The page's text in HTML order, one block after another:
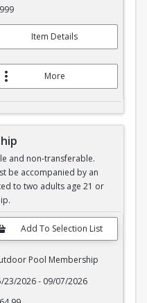
Item Details
More
and non-transferable.
be accompanied by an
to two adults age 21 or
Pool Membership
23/2026 - 09/07/2026